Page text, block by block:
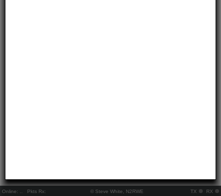
Online: Pkts Rx: © Steve White, N2RWE TX RX